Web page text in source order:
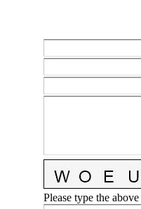
Please type the